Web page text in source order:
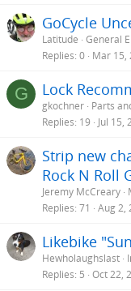
GoCycle
Latitude General
Replies 0 Mar 15,
G Lock
gkochner Parts
Replies 19 Jul 15,
Strip new
Rock N Roll
Jeremy McCreary
Replies 71 Aug 2,
Likebike
Hewholaughslast
Replies 5 Oct 22,